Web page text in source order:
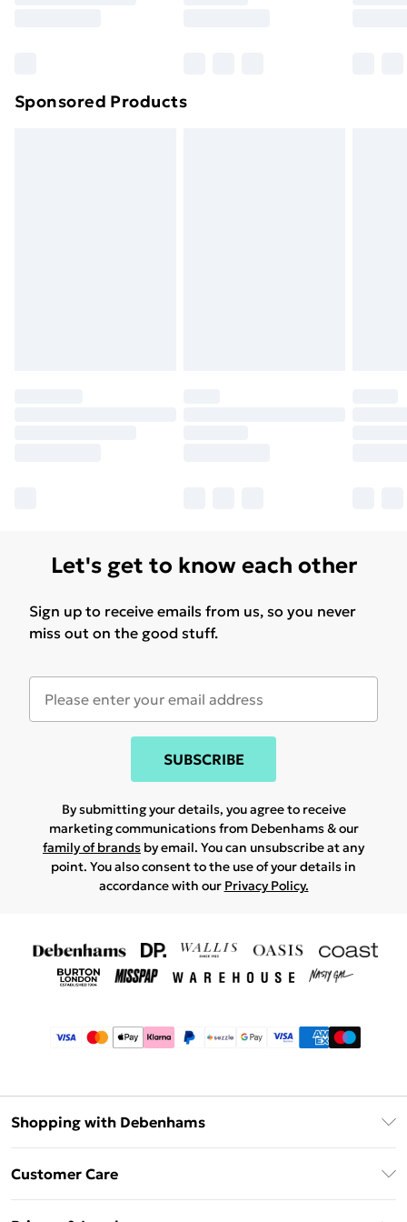
Sponsored Products
Let's get to know each other
Sign up to receive emails from us, so you never
miss out on the good stuff.
SUBSCRIBE
By submitting your details, you agree to receive
marketing communications from Debenhams & our
family of brands by email. You can unsubscribe at any
point. You also consent to the use of your details in
accordance with our Privacy Policy.
Shopping with Debenhams
Customer Care